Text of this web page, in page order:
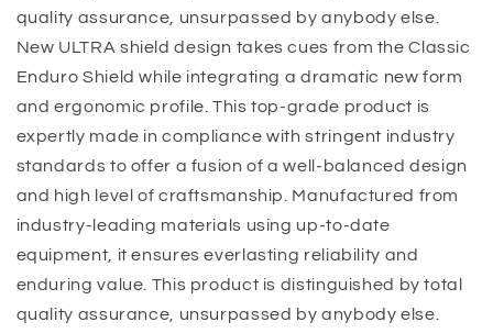
quality assurance, unsurpassed by anybody else.
New ULTRA shield design takes cues from the Classic
Enduro Shield while integrating a dramatic new form
and ergonomic profile. This top-grade product is
expertly made in compliance with stringent industry
standards to offer a fusion of a well-balanced design
and high level of craftsmanship. Manufactured from
industry-leading materials using up-to-date
equipment, it ensures everlasting reliability and
enduring value. This product is distinguished by total
quality assurance, unsurpassed by anybody else.